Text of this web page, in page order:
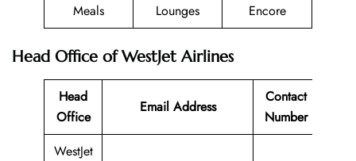
Meals
Lounges
Encore
Head Office of WestJet Airlines
Head
Office
Email Address
Contact
Number
WestJet